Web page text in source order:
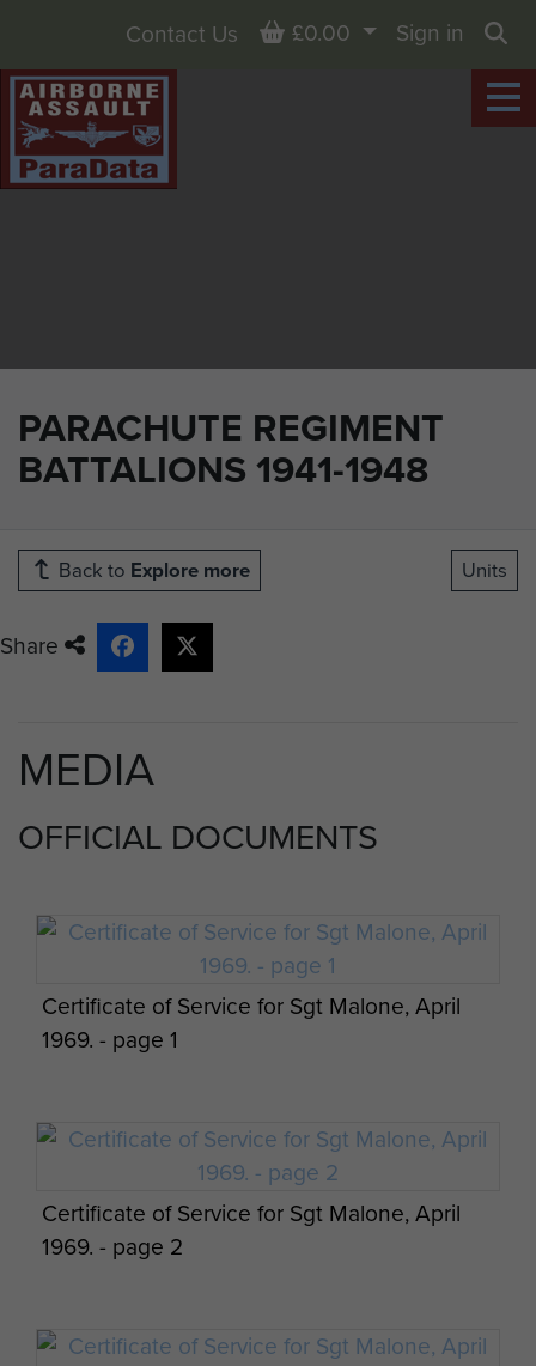
PARACHUTE REGIMENT
BATTALIONS 1941-1948
Contact Us Basket
£0.00
Sign in
Back to Explore more Units
Share
MEDIA
OFFICIAL DOCUMENTS
Certificate of Service for Sgt Malone, April
1969. - page 1
Certificate of Service for Sgt Malone, April
1969. - page 2